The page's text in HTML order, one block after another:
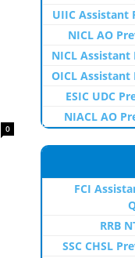
0
UIIC Assistant
NICL AO
NICL Assistant
OICL Assistant
ESIC UDC
NIACL AO
FCI
RRB
SSC CHSL